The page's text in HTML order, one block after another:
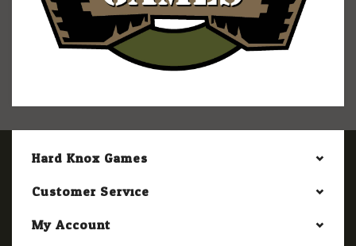
Hard Knox Games
Customer Service
My Account